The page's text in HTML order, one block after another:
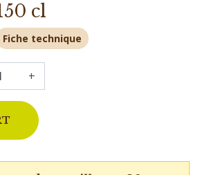
cl
Fiche technique
+